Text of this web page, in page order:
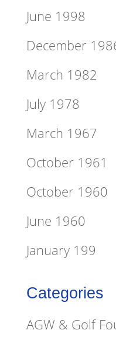
June 1998
December
March 1982
July 1978
March 1967
October 1961
October 1960
June 1960
January 199
Categories
AGW & Golf